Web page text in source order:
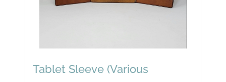
Tablet Sleeve (Various